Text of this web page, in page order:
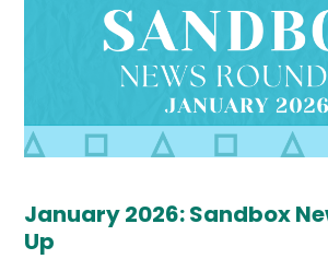
January 2026: Sandbox
Up